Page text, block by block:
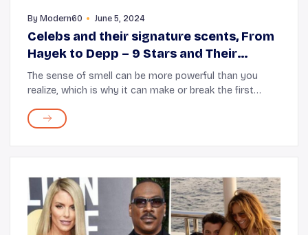
By Modern60 June 5, 2024
Celebs and their signature scents, From
Hayek to Depp – 9 Stars and Their
Signature Scents
The sense of smell can be more powerful than you
realize, which is why it can make or break the first
different and so they choose unique, powerful...